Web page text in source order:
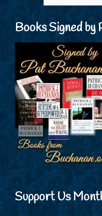
Books Signed by
Support Us